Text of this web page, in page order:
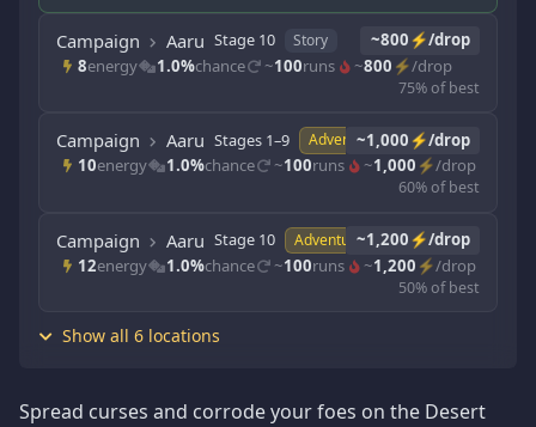
Campaign Aaru Stage 10 Story
~800⚡/drop
8energy 1.0%chance ~100runs ~800 ⚡/drop
75% of best
Campaign Aaru Stages 1–9 Adventure~1,000⚡/drop
10energy 1.0%chance ~100runs ~1,000 ⚡/drop
60% of best
Campaign Aaru Stage 10 Adventure~1,200⚡/drop
12energy 1.0%chance ~100runs ~1,200 ⚡/drop
50% of best
Show all 6 locations
Spread curses and corrode your foes on the Desert